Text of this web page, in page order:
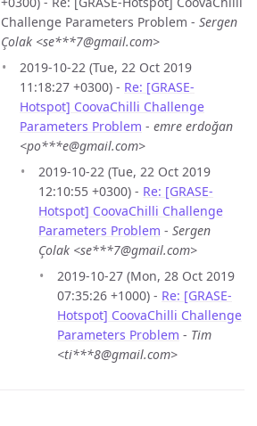
Challenge Parameters Problem - Sergen
Çolak <se***7@gmail.com>
2019-10-22 (Tue, 22 Oct 2019
11:18:27 +0300) - Re: [GRASE-
Hotspot] CoovaChilli Challenge
Parameters Problem - emre erdoğan
<po***e@gmail.com>
2019-10-22 (Tue, 22 Oct 2019
12:10:55 +0300) - Re: [GRASE-
Hotspot] CoovaChilli Challenge
Parameters Problem - Sergen
Çolak <se***7@gmail.com>
2019-10-27 (Mon, 28 Oct 2019
07:35:26 +1000) - Re: [GRASE-
Hotspot] CoovaChilli Challenge
Parameters Problem - Tim
<ti***8@gmail.com>